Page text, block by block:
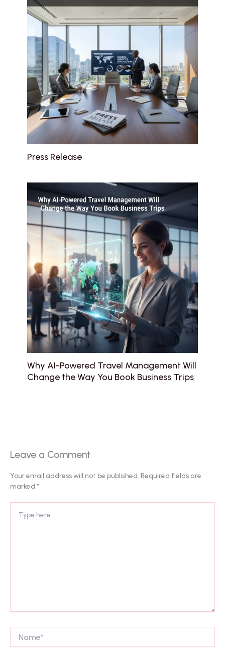
Press Release
Why AI-Powered Travel Management Will
Change the Way You Book Business Trips
Leave a Comment
Your email address will not be published. Required fields are
marked *
here..